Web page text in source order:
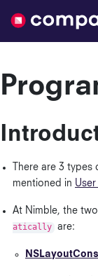
Nimble
There are 3
mentioned in
At Nimble, the
atically are: